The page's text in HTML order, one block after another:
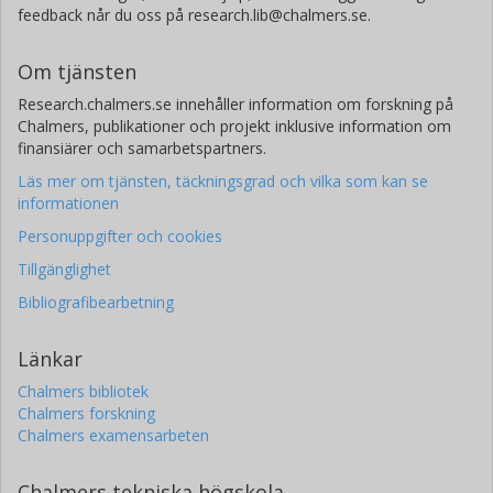
Santiago Arellano
feedback når du oss på research.lib@chalmers.se.
Om tjänsten
Research.chalmers.se innehåller information om forskning på
Chalmers, publikationer och projekt inklusive information om
finansiärer och samarbetspartners.
Läs mer om tjänsten, täckningsgrad och vilka som kan se
informationen
Personuppgifter och cookies
Tillgänglighet
Bibliografibearbetning
Länkar
Chalmers bibliotek
Chalmers forskning
Chalmers examensarbeten